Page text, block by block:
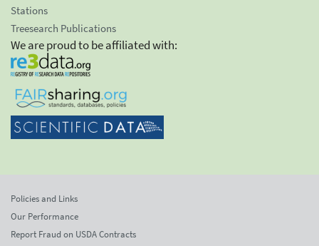
Stations
Treesearch Publications
We are proud to be affiliated with:
Policies and Links
Our Performance
Report Fraud on USDA Contracts